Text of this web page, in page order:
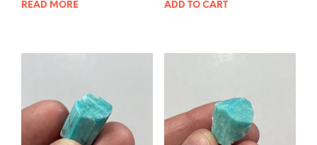
READ MORE ADD TO CART